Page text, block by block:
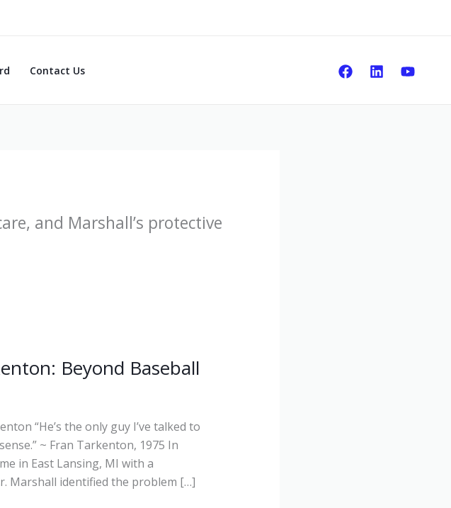
Contact Us
and Marshall’s protective
Beyond Baseball
“He’s the only guy I’ve talked to
~ Fran Tarkenton, 1975 In
in East Lansing, MI with a
Marshall identified the problem […]